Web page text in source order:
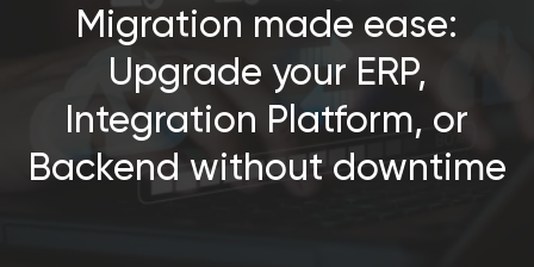
Migration made ease:
Upgrade your ERP,
Integration Platform, or
Backend without downtime